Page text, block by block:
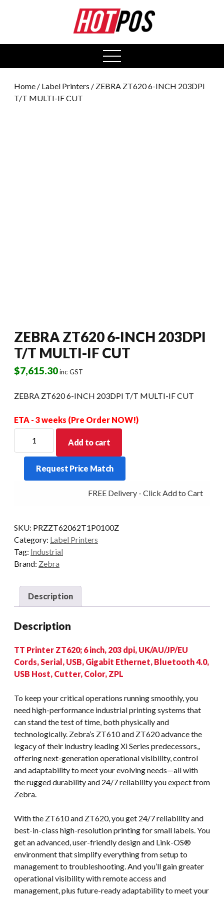
open
menu
Home / Label Printers / ZEBRA ZT620 6-INCH 203DPI
T/T MULTI-IF CUT
ZEBRA ZT620 6-INCH 203DPI
T/T MULTI-IF CUT
$7,615.30inc GST
ZEBRA ZT620 6-INCH 203DPI T/T MULTI-IF CUT
ETA - 3 weeks (Pre Order NOW!)
ZT620
203DPI
CUT
quantity
Add to cart
Request Price Match
FREE Delivery - Click Add to Cart
SKU: PRZZT62062T1P0100Z
Category: Label Printers
Tag: Industrial
Brand: Zebra
Description
Description
TT Printer ZT620; 6 inch, 203 dpi, UK/AU/JP/EU
Cords, Serial, USB, Gigabit Ethernet, Bluetooth 4.0,
USB Host, Cutter, Color, ZPL
To keep your critical operations running smoothly, you
need high-performance industrial printing systems that
can stand the test of time, both physically and
technologically. Zebra’s ZT610 and ZT620 advance the
legacy of their industry leading Xi Series predecessors,,
offering next-generation operational visibility, control
and adaptability to meet your evolving needs—all with
the rugged durability and 24/7 reliability you expect from
Zebra.
With the ZT610 and ZT620, you get 24/7 reliability and
best-in-class high-resolution printing for small labels. You
get an advanced, user-friendly design and Link-OS®
environment that simplify everything from setup to
management to troubleshooting. And you’ll gain greater
operational visibility with remote access and
management, plus future-ready adaptability to meet your